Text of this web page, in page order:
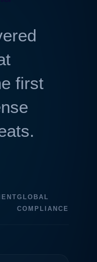
first
GLOBAL
COMPLIANCE